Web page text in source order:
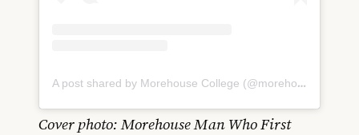
A post shared by Morehouse College (@morehouse1867)
Cover photo: Morehouse Man Who First